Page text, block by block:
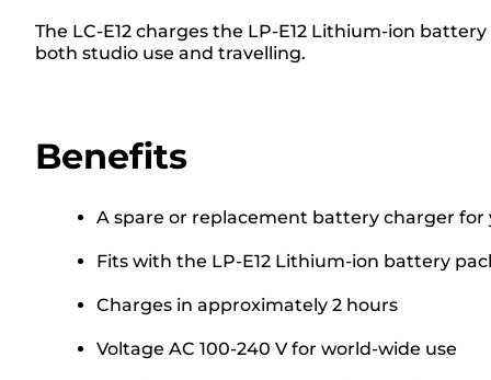
The LC-E12 charges the LP-E12 Lithium-ion
both studio use and travelling.
Benefits
A spare or replacement battery charger
Fits with the LP-E12 Lithium-ion battery
Charges in approximately 2 hours
Voltage AC 100-240 V for world-wide use